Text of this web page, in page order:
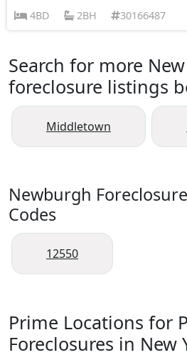
4BD
2BH 30166487
Search for more
foreclosure listings
Middletown
Newburgh
Codes
12550
Prime Locations for
Foreclosures in New